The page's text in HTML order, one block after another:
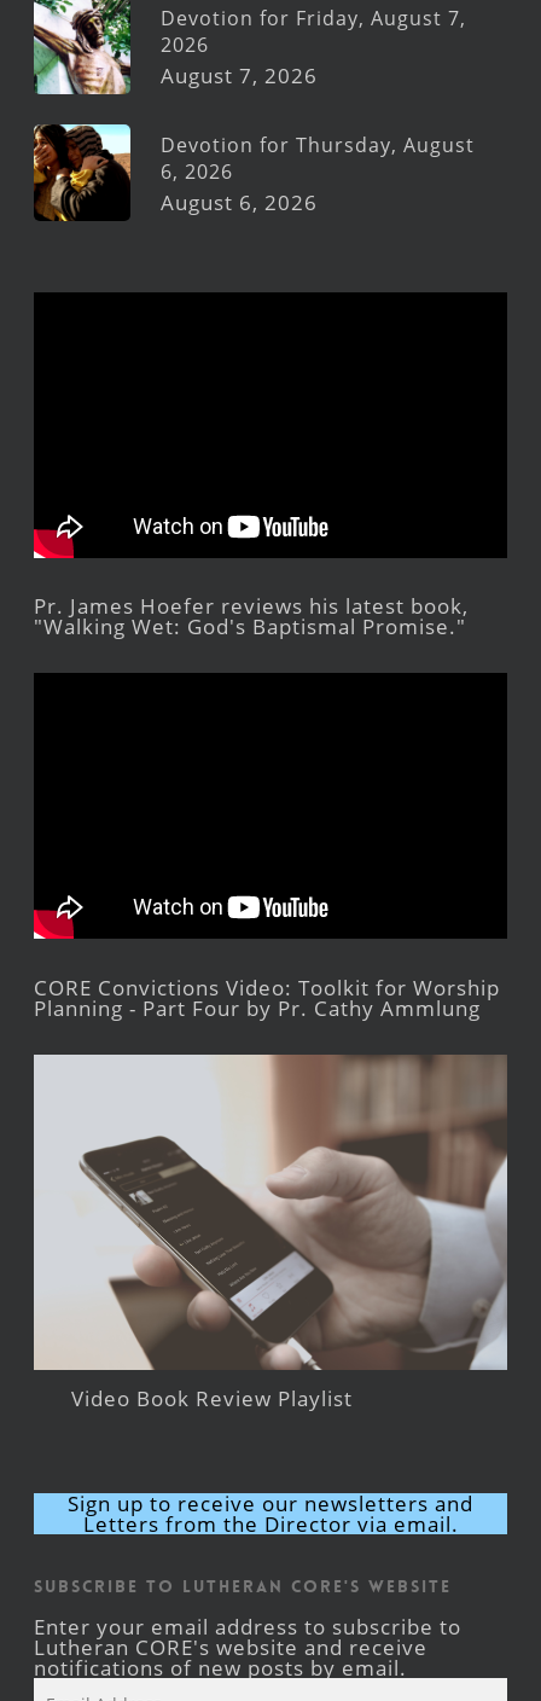
Devotion for Friday, August 7,
2026
August 7, 2026
Devotion for Thursday, August
6, 2026
August 6, 2026
Pr. James Hoefer reviews his latest book,
"Walking Wet: God's Baptismal Promise."
CORE Convictions Video: Toolkit for Worship
Planning - Part Four by Pr. Cathy Ammlung
Video Book Review Playlist
Sign up to receive our newsletters and
Letters from the Director via email.
Subscribe to Lutheran CORE's Website
Enter your email address to subscribe to
Lutheran CORE's website and receive
notifications of new posts by email.